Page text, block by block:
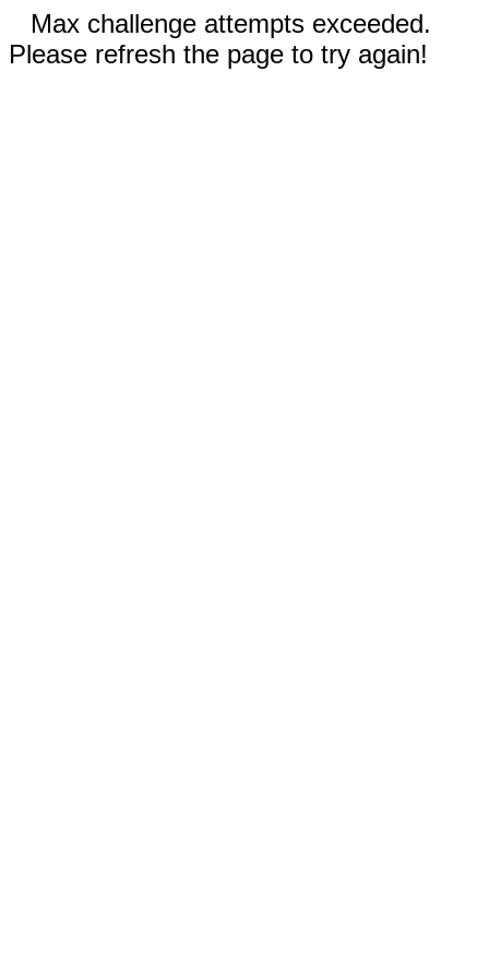
Max challenge attempts exceeded.
Please refresh the page to try again!